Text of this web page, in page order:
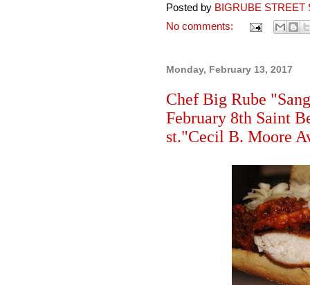
Posted by BIGRUBE STREET
No comments:
Monday, February 13, 2017
Chef Big Rube
February 8th Saint
st."Cecil B. Moore